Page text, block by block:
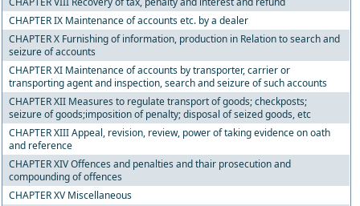
CHAPTER IX Maintenance of accounts etc. by a dealer
CHAPTER X Furnishing of information, production in Relation to search and
seizure of accounts
CHAPTER XI Maintenance of accounts by transporter, carrier or
transporting agent and inspection, search and seizure of such accounts
CHAPTER XII Measures to regulate transport of goods; checkposts;
seizure of goods;imposition of penalty; disposal of seized goods, etc
CHAPTER XIII Appeal, revision, review, power of taking evidence on oath
and reference
CHAPTER XIV Offences and penalties and thair prosecution and
compounding of offences
CHAPTER XV Miscellaneous